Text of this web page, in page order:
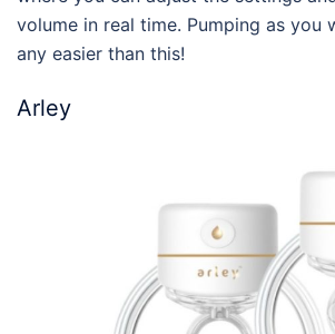
volume in real time. Pumping as you
any easier than this!
Arley